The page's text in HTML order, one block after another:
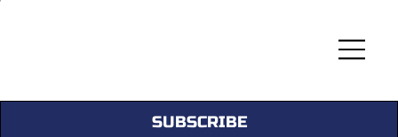
SUBSCRIBE